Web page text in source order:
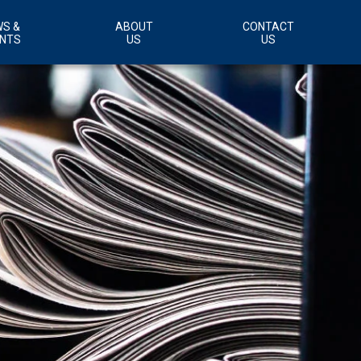
&
ABOUT
US
Customer Support Area
Careers
CONTACT
US